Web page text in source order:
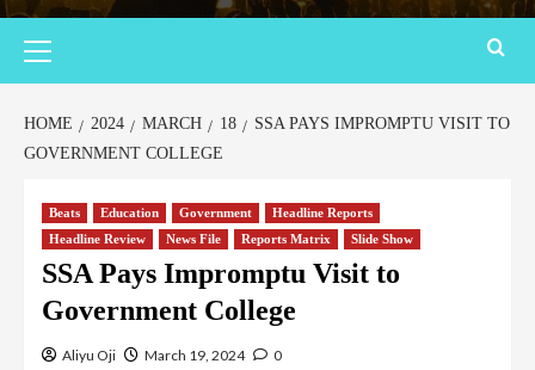
HOME 2024 MARCH 18
SSA PAYS IMPROMPTU VISIT TO
GOVERNMENT COLLEGE
Beats Education Government
Headline Reports
Headline Review
News File Reports Matrix Slide Show
SSA Pays Impromptu Visit to
Government College
Aliyu Oji March 19, 2024 0